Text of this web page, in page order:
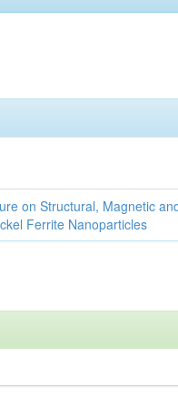
on Structural, Magnetic
Ferrite Nanoparticles